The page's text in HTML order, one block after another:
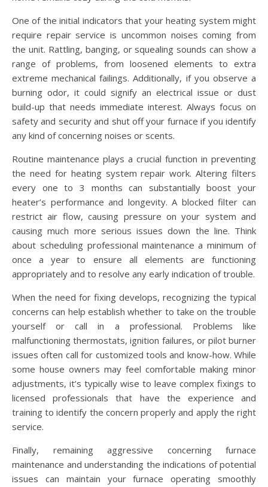
One of the initial indicators that your heating system might
require repair service is uncommon noises coming from
the unit. Rattling, banging, or squealing sounds can show a
range of problems, from loosened elements to extra
extreme mechanical failings. Additionally, if you observe a
burning odor, it could signify an electrical issue or dust
build-up that needs immediate interest. Always focus on
safety and security and shut off your furnace if you identify
any kind of concerning noises or scents.
Routine maintenance plays a crucial function in preventing
the need for heating system repair work. Altering filters
every one to 3 months can substantially boost your
heater’s performance and longevity. A blocked filter can
restrict air flow, causing pressure on your system and
causing much more serious issues down the line. Think
about scheduling professional maintenance a minimum of
once a year to ensure all elements are functioning
appropriately and to resolve any early indication of trouble.
When the need for fixing develops, recognizing the typical
concerns can help establish whether to take on the trouble
yourself or call in a professional. Problems like
malfunctioning thermostats, ignition failures, or pilot burner
issues often call for customized tools and know-how. While
some house owners may feel comfortable making minor
adjustments, it’s typically wise to leave complex fixings to
licensed professionals that have the experience and
training to identify the concern properly and apply the right
service.
Finally, remaining aggressive concerning furnace
maintenance and understanding the indications of potential
issues can maintain your furnace operating smoothly